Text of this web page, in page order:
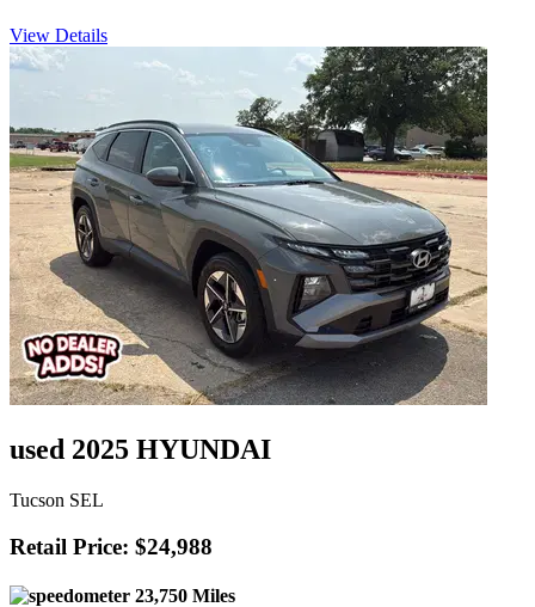
View Details
used 2025 HYUNDAI
Tucson SEL
Retail Price: $24,988
23,750 Miles